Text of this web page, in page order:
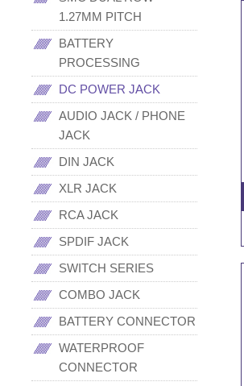
1.27MM PITCH
BATTERY
PROCESSING
DC POWER JACK
AUDIO JACK / PHONE
JACK
DIN JACK
XLR JACK
RCA JACK
SPDIF JACK
SWITCH SERIES
COMBO JACK
BATTERY CONNECTOR
WATERPROOF
CONNECTOR